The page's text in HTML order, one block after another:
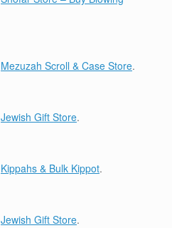
Mezuzah Scroll & Case Store.
Jewish Gift Store.
Kippahs & Bulk Kippot.
Jewish Gift Store.